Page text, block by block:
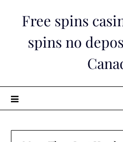
Free spins
spins no